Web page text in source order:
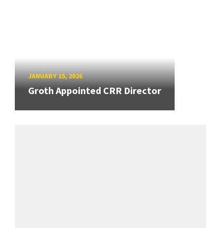
JANUARY 15, 2026
Groth Appointed CRR Director